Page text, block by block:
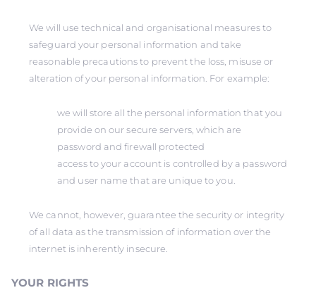
We will use technical and organisational measures to
safeguard your personal information and take
reasonable precautions to prevent the loss, misuse or
alteration of your personal information. For example:
we will store all the personal information that you
provide on our secure servers, which are
password and firewall protected
access to your account is controlled by a password
and user name that are unique to you.
We cannot, however, guarantee the security or integrity
of all data as the transmission of information over the
internet is inherently insecure.
YOUR RIGHTS